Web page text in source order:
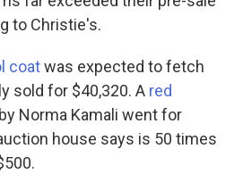
to Christie's.
coatwas expected to fetch
sold for $40,320. A red
by Norma Kamali went for
house says is 50 times